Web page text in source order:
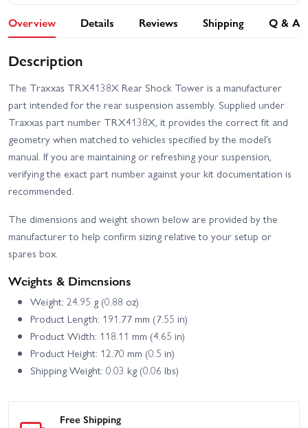
Overview Details Reviews Shipping Q & A
Description
The Traxxas TRX4138X Rear Shock Tower is a manufacturer
part intended for the rear suspension assembly. Supplied under
Traxxas part number TRX4138X, it provides the correct fit and
geometry when matched to vehicles specified by the model’s
manual. If you are maintaining or refreshing your suspension,
verifying the exact part number against your kit documentation is
recommended.
The dimensions and weight shown below are provided by the
manufacturer to help confirm sizing relative to your setup or
spares box.
Weights & Dimensions
Weight: 24.95 g (0.88 oz)
Product Length: 191.77 mm (7.55 in)
Product Width: 118.11 mm (4.65 in)
Product Height: 12.70 mm (0.5 in)
Shipping Weight: 0.03 kg (0.06 lbs)
Free Shipping